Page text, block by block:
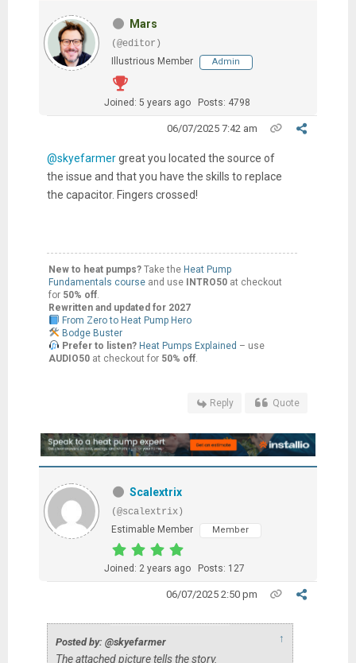
Mars
(@editor)
Illustrious Member
Admin
Joined: 5 years ago Posts: 4798
06/07/2025 7:42 am
@skyefarmergreat you located the source of
the issue and that you have the skills to replace
the capacitor. Fingers crossed!
New to heat pumps?Take the Heat Pump
Fundamentals course and use INTRO50at checkout
for 50% off.
Rewritten and updated for 2027
From Zero to Heat Pump Hero
Bodge Buster
Prefer to listen? Heat Pumps Explained – use
AUDIO50at checkout for 50% off.
Reply Quote
Scalextrix
(@scalextrix)
Estimable Member
Member
Joined: 2 years ago Posts: 127
06/07/2025 2:50 pm
Posted by: @skyefarmer ↑
The attached picture tells the story.